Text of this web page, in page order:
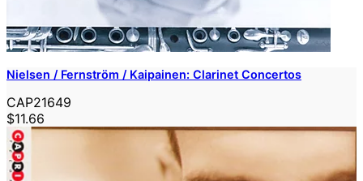
Nielsen / Fernström / Kaipainen: Clarinet Concertos
CAP21649
$11.66